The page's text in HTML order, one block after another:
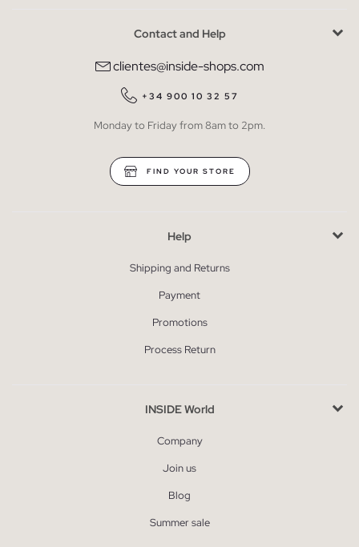
Contact and Help
clientes@inside-shops.com
+34 900 10 32 57
Monday to Friday from 8am to 2pm.
FIND YOUR STORE
Help
Shipping and Returns
Payment
Promotions
Process Return
INSIDE World
Company
Join us
Blog
Summer sale